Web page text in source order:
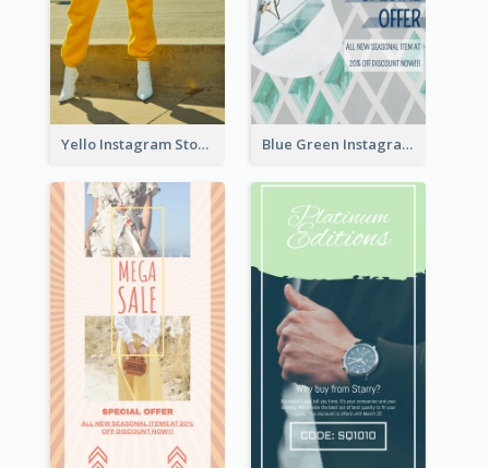
Yello Instagram Story Blue Green Instagram Story